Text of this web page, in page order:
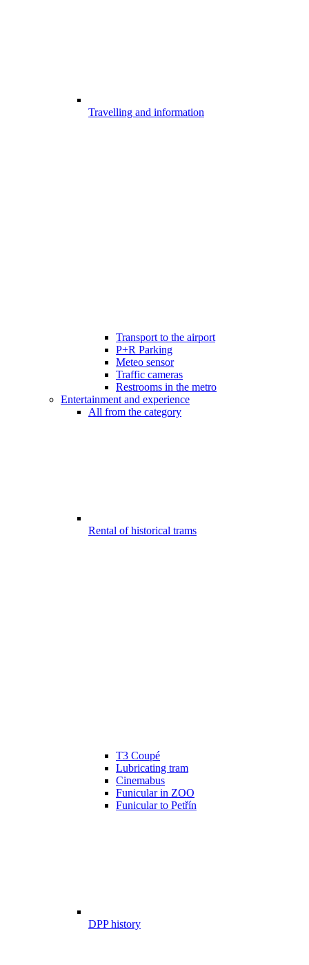
Travelling and information
Transport to the airport
P+R Parking
Meteo sensor
Traffic cameras
Restrooms in the metro
Entertainment and experience
All from the category
Rental of historical trams
T3 Coupé
Lubricating tram
Cinemabus
Funicular in ZOO
Funicular to Petřín
DPP history